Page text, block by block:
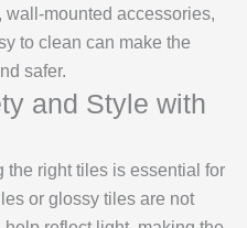
mounted accessories,
to clean can make the
safer.
and Style with
the right tiles is essential for
or glossy tiles are not